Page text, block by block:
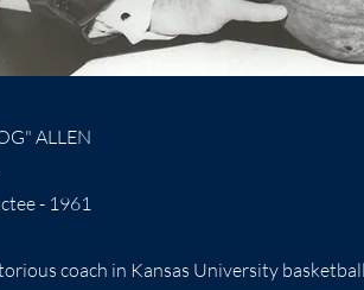
ALLEN
- 1961
coach in Kansas University